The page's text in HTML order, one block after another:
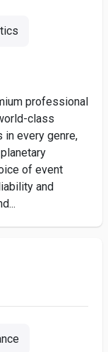
professional
class
in every genre,
of event
and